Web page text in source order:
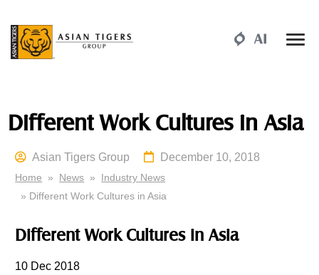
Different Work Cultures in Asia
Asian Tigers Group December 10, 2018
Home » News » Industry News
» Different Work Cultures in Asia
Different Work Cultures in Asia
10 Dec 2018